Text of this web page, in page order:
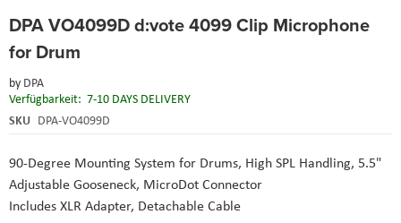
DPA VO4099D d:vote 4099 Clip Microphone
for Drum
by DPA
Verfügbarkeit: 7-10 DAYS DELIVERY
SKU DPA-VO4099D
90-Degree Mounting System for Drums, High SPL Handling, 5.5"
Adjustable Gooseneck, MicroDot Connector
Includes XLR Adapter, Detachable Cable
to
beginning
the
images
gallery